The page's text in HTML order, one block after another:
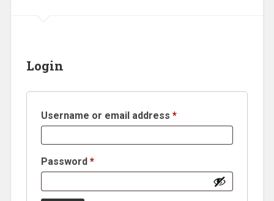
Login
Username or email address *
Password *